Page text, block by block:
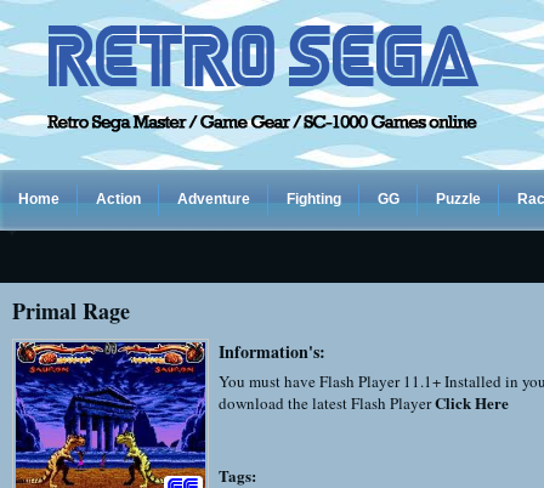
Home Action Adventure Fighting GG Puzzle
Primal Rage
Information's:
You must have Flash Player 11.1+ Installed in
download the latest Flash PlayerClick Here
Tags: